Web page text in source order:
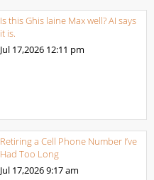
Is this Ghis laine Max well? AI says
it is.
Jul 17,2026 12:11 pm
Retiring a Cell Phone Number I’ve
Had Too Long
Jul 17,20269:17 am